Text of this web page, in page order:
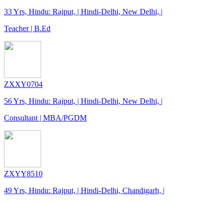
33 Yrs, Hindu: Rajput, | Hindi-Delhi, New Delhi, |
Teacher | B.Ed
ZXXY0704
56 Yrs, Hindu: Rajput, | Hindi-Delhi, New Delhi, |
Consultant | MBA/PGDM
ZXYY8510
49 Yrs, Hindu: Rajput, | Hindi-Delhi, Chandigarh, |